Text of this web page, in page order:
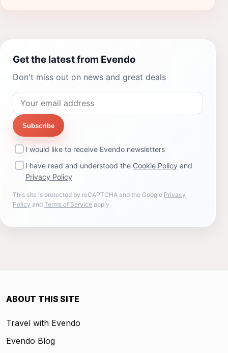
Get the latest from Evendo
Don't miss out on news and great deals
Subscribe
I would like to receive Evendo newsletters
I have read and understood the Cookie Policy and
Privacy Policy
This site is protected by reCAPTCHA and the Google Privacy
Policy and Terms of Service apply.
ABOUT THIS SITE
Travel with Evendo
Evendo Blog